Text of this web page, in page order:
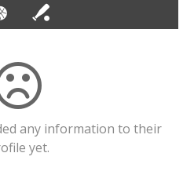
any information to their
yet.